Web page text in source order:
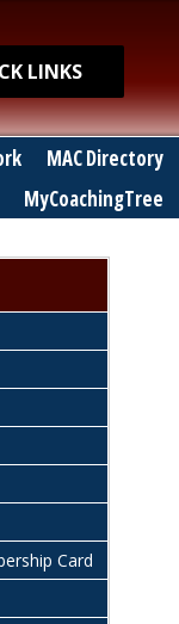
LINKS
MAC Directory
MyCoachingTree
Card